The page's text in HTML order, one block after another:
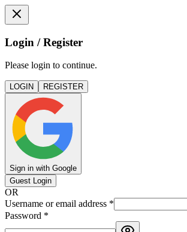
Login / Register
Please login to continue.
LOGIN REGISTER
Sign in with Google
Guest Login
OR
Username or email address *
Password *